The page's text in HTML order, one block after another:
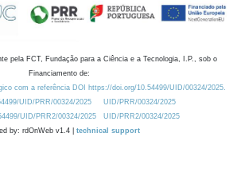
pela FCT, Fundação para a Ciência e a Tecnologia, I.P., sob o
Financiamento de:
com a referência DOI https://doi.org/10.54499/UID/00324/2025.
UID/PRR/00324/2025
UID/PRR/00324/2025
UID/PRR2/00324/2025
UID/PRR2/00324/2025
by: rdOnWeb v1.4 | technical support